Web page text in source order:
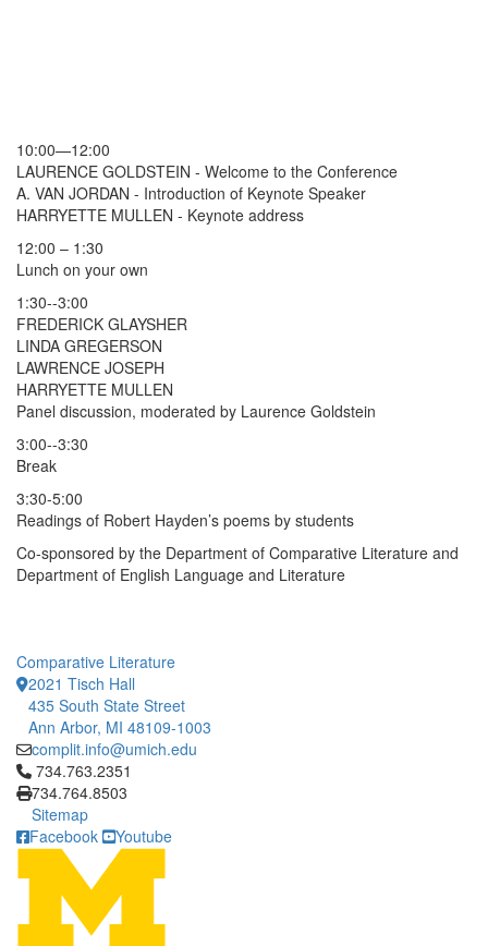
10:00—12:00
LAURENCE GOLDSTEIN - Welcome to the Conference
A. VAN JORDAN - Introduction of Keynote Speaker
HARRYETTE MULLEN - Keynote address
12:00 – 1:30
Lunch on your own
1:30--3:00
FREDERICK GLAYSHER
LINDA GREGERSON
LAWRENCE JOSEPH
HARRYETTE MULLEN
Panel discussion, moderated by Laurence Goldstein
3:00--3:30
Break
3:30-5:00
Readings of Robert Hayden’s poems by students
Co-sponsored by the Department of Comparative Literature and
Department of English Language and Literature
Comparative Literature
2021 Tisch Hall
435 South State Street
Ann Arbor, MI 48109-1003
complit.info@umich.edu
Click to call 734.763.2351
734.763.2351
734.764.8503
Sitemap
Facebook
Youtube